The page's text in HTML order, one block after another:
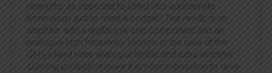
strengths, as opposed to using less appropriate
technology just to meet a budget”. The result, is an
amplifier with a digital low end component and an
analogue high frequency section. In the case of the
QM3 a hard knee analogue limiter and extra amplifier
clipping protection make it almost impossible to drive